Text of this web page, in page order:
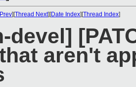
][Thread Next][Date Index][Thread Index]
devel]
aren't